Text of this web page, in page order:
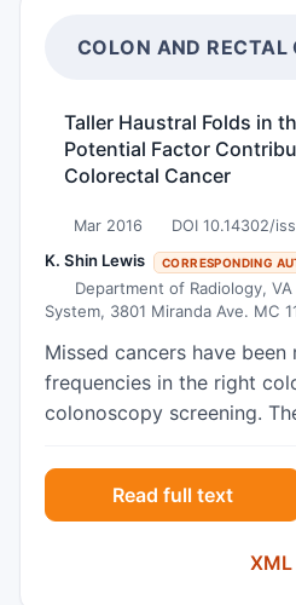
completed Spielberger
tendencies. Results: 70
matched with 70 FIT+
demonstrated greater
(22.3 vs 20.3 p=0.024),
p=0.036), Anger (13.7
Depression (23.8 vs21.2
FIT+ patients experience
depression prior to their
patients, which may
COLON AND RECTAL
Taller Haustral Folds in
Potential Factor
Colorectal Cancer
Mar 2016 DOI 10.14302/
K. Shin Lewis CORRESPONDING
Department of Radiology,
System, 3801 Miranda Ave. MC
Missed cancers have
frequencies in the right
colonoscopy screening.
differences in haustral
ascending, transverse,
using CT colonography
datasets from 50
Read full text
XML